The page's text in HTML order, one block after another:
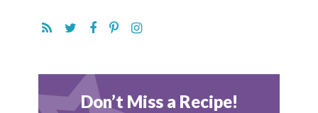
Don’t Miss a Recipe!